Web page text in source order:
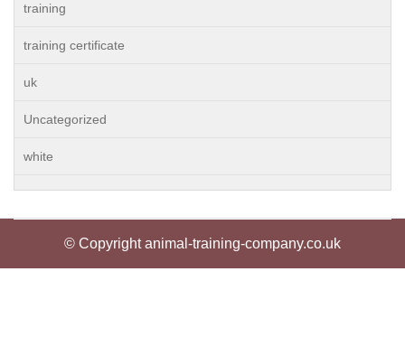
training
training certificate
uk
Uncategorized
white
© Copyright animal-training-company.co.uk